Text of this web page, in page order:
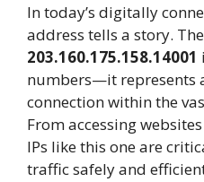
In today’s digitally
address tells a story.
203.160.175.158.14001
numbers—it represents
connection within the
From accessing
IPs like this one are
traffic safely and